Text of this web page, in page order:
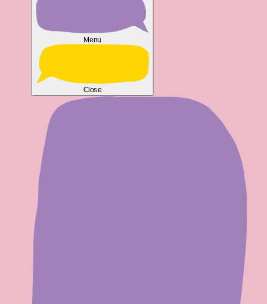
Menu
Close